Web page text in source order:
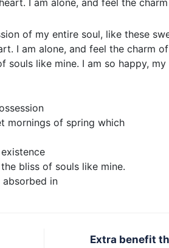
of my entire soul, like these
I am alone, and feel the charm
souls like mine. I am so happy,
mornings of spring which
bliss of souls like mine.
absorbed in
Extra benefit